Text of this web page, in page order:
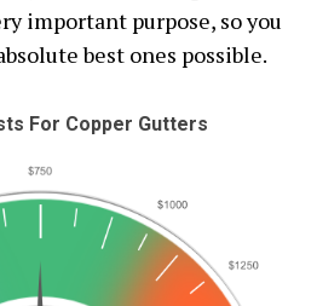
important purpose, so you
best ones possible.
For Copper Gutters